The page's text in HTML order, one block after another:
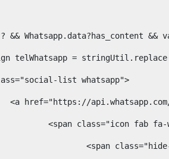
&&
<#assign telWhatsapp =
class="social-list whatsapp">
<a href="https://
<span class="icon fab
<span